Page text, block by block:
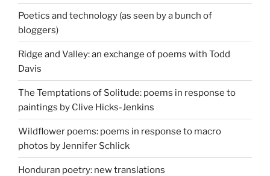
Poetics and technology (as seen by a bunch of
bloggers)
Ridge and Valley: an exchange of poems with Todd
Davis
The Temptations of Solitude: poems in response to
paintings by Clive Hicks-Jenkins
Wildflower poems: poems in response to macro
photos by Jennifer Schlick
Honduran poetry: new translations